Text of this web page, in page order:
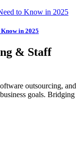
in 2025
& Staff
outsourcing, and
goals. Bridging